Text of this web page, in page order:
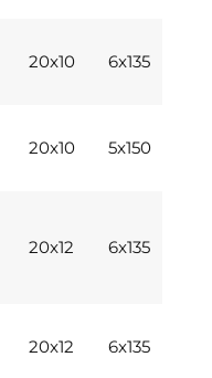
20x10 6x135
20x10 5x150
20x12 6x135
20x12 6x135